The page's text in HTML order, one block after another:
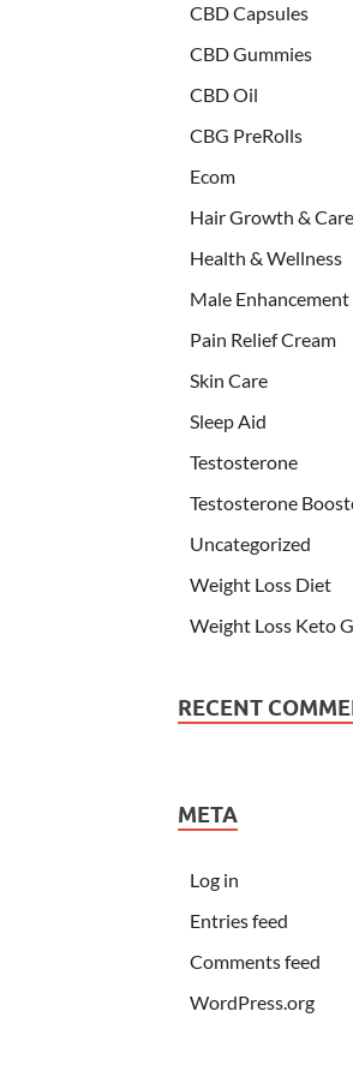
CBD Capsules
CBD Gummies
CBD Oil
CBG PreRolls
Ecom
Hair Growth &
Health & Wellness
Male Enhancement
Pain Relief Cream
Skin Care
Sleep Aid
Testosterone
Testosterone
Uncategorized
Weight Loss Diet
Weight Loss Keto
RECENT
META
Log in
Entries feed
Comments feed
WordPress.org